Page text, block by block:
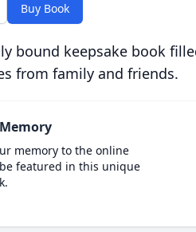
Buy Book
bound keepsake book
from family and friends.
memory to the online
featured in this unique